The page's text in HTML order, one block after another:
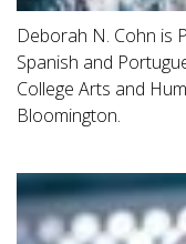
Deborah N. Cohn is
Spanish and
College Arts and
Bloomington.